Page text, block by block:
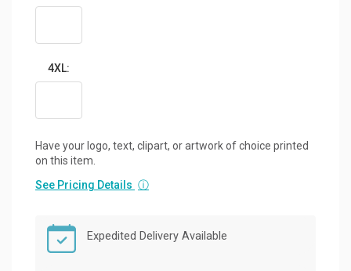
4XL:
Have your logo, text, clipart, or artwork of choice printed
on this item.
See Pricing Details ⓘ
Expedited Delivery Available